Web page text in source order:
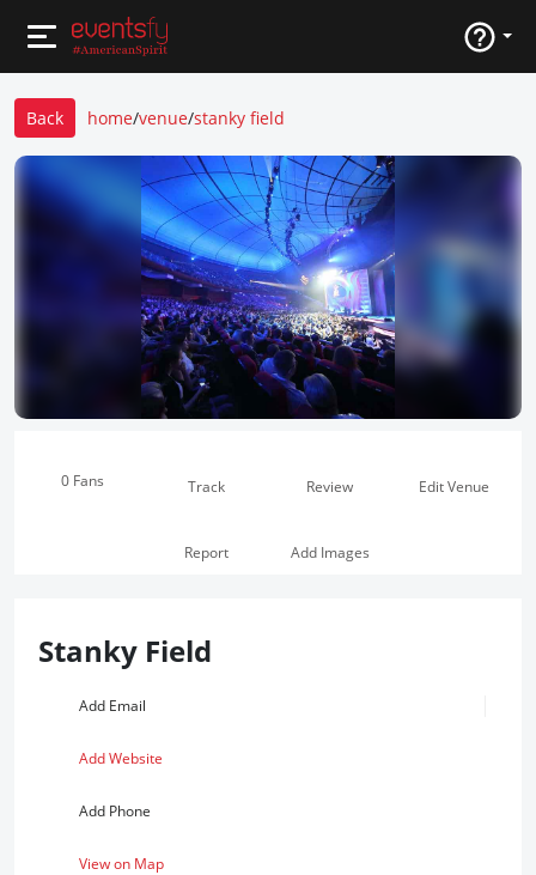
Back home/venue/stanky field
0 Fans Track Review Edit Venue
Report Add Images
Stanky Field
Add Email
Add Website
Add Phone
View on Map